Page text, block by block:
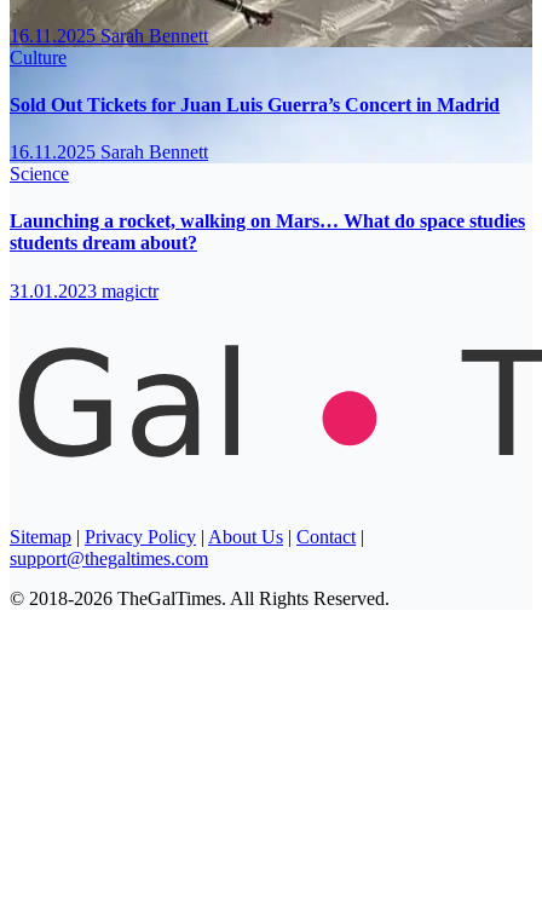
16.11.2025Sarah Bennett
Culture
Sold Out Tickets for Juan Luis Guerra’s Concert in Madrid
16.11.2025 Sarah Bennett
Science
Launching a rocket, walking on Mars… What do space studies
students dream about?
31.01.2023 magictr
Sitemap | Privacy Policy | About Us | Contact |
support@thegaltimes.com
© 2018-2026 TheGalTimes. All Rights Reserved.